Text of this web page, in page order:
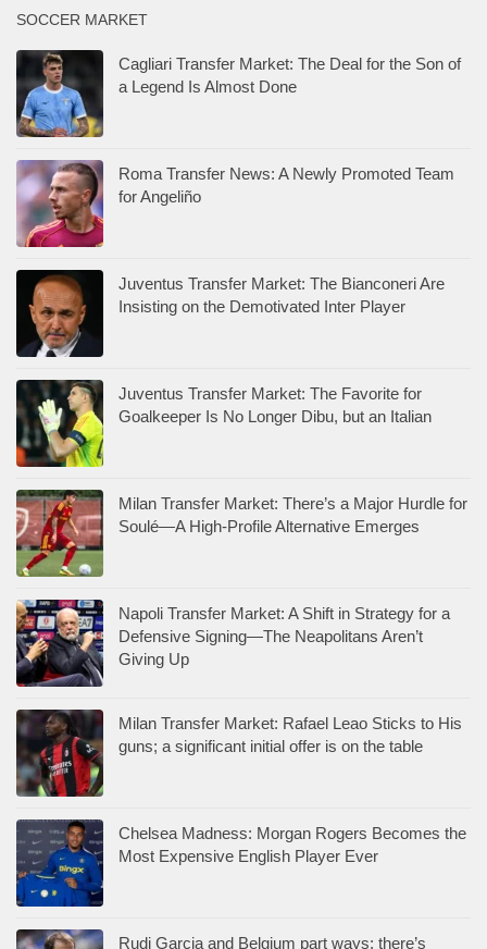
SOCCER MARKET
Cagliari Transfer Market: The Deal for the Son of
a Legend Is Almost Done
Roma Transfer News: A Newly Promoted Team
for Angeliño
Juventus Transfer Market: The Bianconeri Are
Insisting on the Demotivated Inter Player
Juventus Transfer Market: The Favorite for
Goalkeeper Is No Longer Dibu, but an Italian
Milan Transfer Market: There’s a Major Hurdle for
Soulé—A High-Profile Alternative Emerges
Napoli Transfer Market: A Shift in Strategy for a
Defensive Signing—The Neapolitans Aren’t
Giving Up
Milan Transfer Market: Rafael Leao Sticks to His
guns; a significant initial offer is on the table
Chelsea Madness: Morgan Rogers Becomes the
Most Expensive English Player Ever
Rudi Garcia and Belgium part ways: there’s